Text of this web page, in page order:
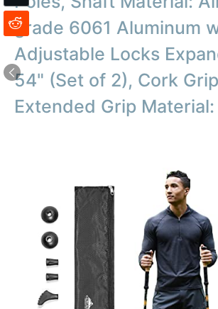
grade 6061 Aluminum
Adjustable Locks
54" (Set of 2), Cork
Extended Grip Material: